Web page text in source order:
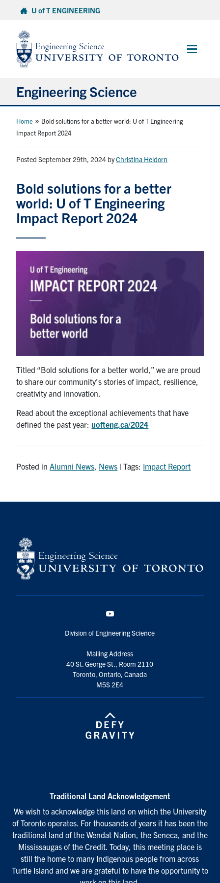
content
U of T ENGINEERING
Main
Engineering Science
About Us
Research and Careers
Alumni
News & Events
YouTube
U of T Home
Quercus
Give Now
Search
for:
Search
Home » Bold solutions for a better world: U of T Engineering
Impact Report 2024
Posted September 29th, 2024 byChristina Heidorn
Bold solutions for a better
world: U of T Engineering
Impact Report 2024
Titled “Bold solutions for a better world,” we are proud
to share our community’s stories of impact, resilience,
creativity and innovation.
Read about the exceptional achievements that have
defined the past year: uofteng.ca/2024
Posted in Alumni News News | Tags: Impact Report
Division of Engineering Science
Mailing Address
40 St. George St., Room 2110
Toronto, Ontario, Canada
M5S 2E4
Traditional Land Acknowledgement
We wish to acknowledge this land on which the University
of Toronto operates. For thousands of years it has been the
traditional land of the Wendat Nation, the Seneca, and the
Mississaugas of the Credit. Today, this meeting place is
still the home to many Indigenous people from across
Turtle Island and we are grateful to have the opportunity to